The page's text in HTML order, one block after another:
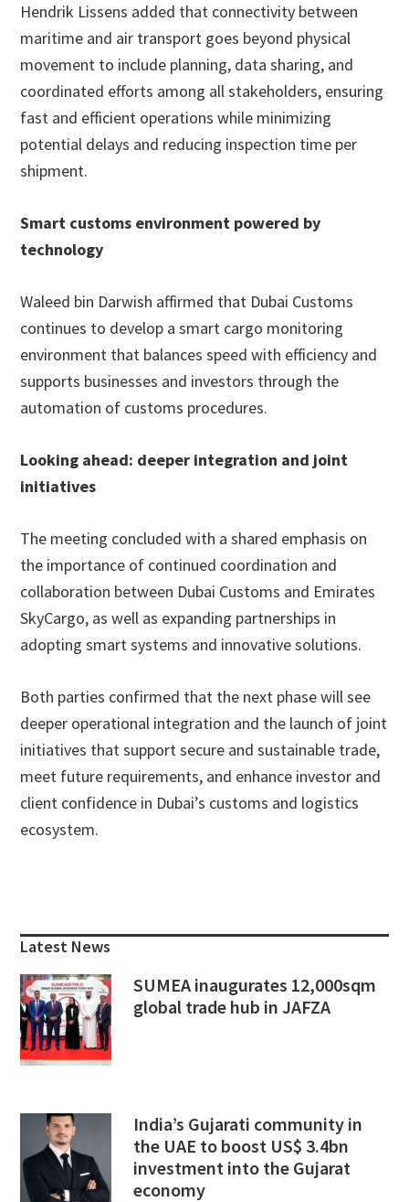
Hendrik Lissens added that connectivity between
maritime and air transport goes beyond physical
movement to include planning, data sharing, and
coordinated efforts among all stakeholders, ensuring
fast and efficient operations while minimizing
potential delays and reducing inspection time per
shipment.
Smart customs environment powered by
technology
Waleed bin Darwish affirmed that Dubai Customs
continues to develop a smart cargo monitoring
environment that balances speed with efficiency and
supports businesses and investors through the
automation of customs procedures.
Looking ahead: deeper integration and joint
initiatives
The meeting concluded with a shared emphasis on
the importance of continued coordination and
collaboration between Dubai Customs and Emirates
SkyCargo, as well as expanding partnerships in
adopting smart systems and innovative solutions.
Both parties confirmed that the next phase will see
deeper operational integration and the launch of joint
initiatives that support secure and sustainable trade,
meet future requirements, and enhance investor and
client confidence in Dubai’s customs and logistics
ecosystem.
Sidebar
Latest News
SUMEA inaugurates 12,000sqm
global trade hub in JAFZA
India’s Gujarati community in
the UAE to boost US$ 3.4bn
investment into the Gujarat
economy